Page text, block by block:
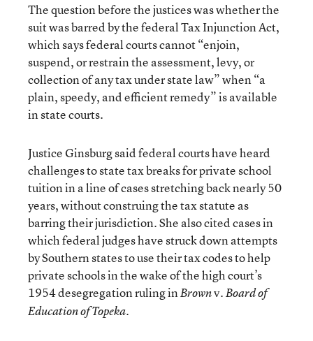
The question before the justices was whether the
suit was barred by the federal Tax Injunction Act,
which says federal courts cannot “enjoin,
suspend, or restrain the assessment, levy, or
collection of any tax under state law” when “a
plain, speedy, and efficient remedy” is available
in state courts.
Justice Ginsburg said federal courts have heard
challenges to state tax breaks for private school
tuition in a line of cases stretching back nearly 50
years, without construing the tax statute as
barring their jurisdiction. She also cited cases in
which federal judges have struck down attempts
by Southern states to use their tax codes to help
private schools in the wake of the high court’s
1954 desegregation ruling inBrownv.Board of
Education of Topeka.